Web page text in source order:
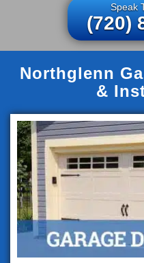
Speak
(720)
Northglenn
&